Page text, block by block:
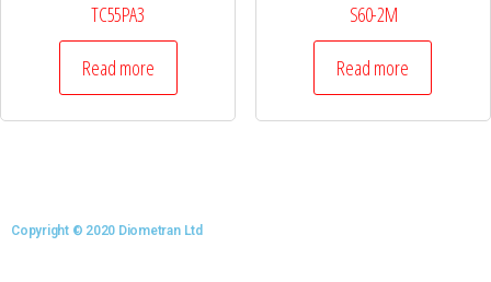
TC55PA3
Read more
S60-2M
Read more
Copyright © 2020 Diometran Ltd